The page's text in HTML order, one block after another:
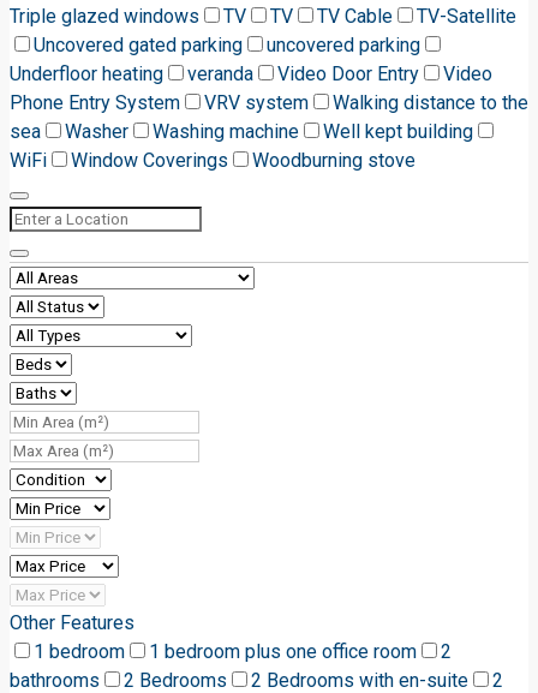
Triple glazed windows
TV TV TV Cable
TV-Satellite
Uncovered gated parking
uncovered parking
Underfloor heating
veranda Video Door Entry
Video
Phone Entry System
VRV system
Walking distance to the
sea
Washer Washing machine
Well kept building
WiFi
Window Coverings Woodburning stove
Other Features
1 bedroom
1 bedroom plus one office room
2
bathrooms
2 Bedrooms 2 Bedrooms with en-suite 2